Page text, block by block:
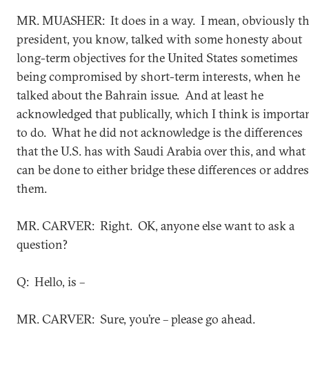
MR. MUASHER: It does in a way. I mean, obviously
president, you know, talked with some honesty about
long-term objectives for the United States sometimes
being compromised by short-term interests, when he
talked about the Bahrain issue. And at least he
acknowledged that publically, which I think is
to do. What he did not acknowledge is the differences
that the U.S. has with Saudi Arabia over this, and what
can be done to either bridge these differences or
them.
MR. CARVER: Right. OK, anyone else want to ask a
question?
Q: Hello, is –
MR. CARVER: Sure, you’re – please go ahead.